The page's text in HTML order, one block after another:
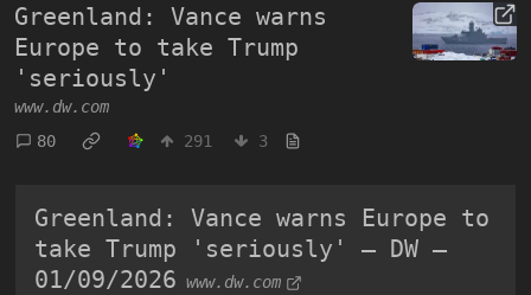
Greenland: Vance warns
Europe to take Trump
'seriously'
www.dw.com
80
291 3
Greenland: Vance warns Europe to
take Trump 'seriously' – DW –
01/09/2026 www.dw.com